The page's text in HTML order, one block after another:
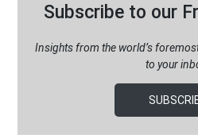
Subscribe to our
Insights from the world’s
to your